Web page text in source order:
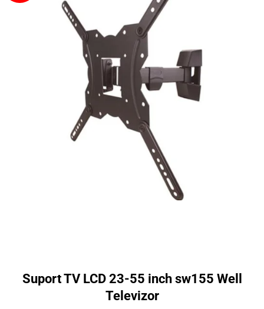
Suport TV LCD 23-55 inch sw155 Well
Televizor